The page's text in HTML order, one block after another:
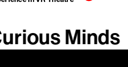
Minds